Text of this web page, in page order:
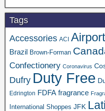
Tags
Accessories ACI
Brazil Brown-Forman
Confectionery Coronavirus
Dufry Duty Free
Edrington FDFA fragrance
International Shoppes JFK